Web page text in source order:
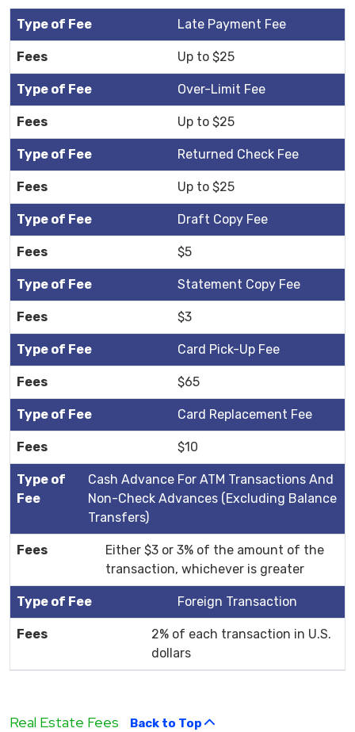
Late Payment Fee
Up to $25
Over-Limit Fee
Up to $25
Returned Check Fee
Up to $25
Draft Copy Fee
$5
Statement Copy Fee
$3
Card Pick-Up Fee
$65
Card Replacement Fee
$10
Cash Advance For ATM Transactions And
Non-Check Advances (Excluding Balance
Transfers)
Either $3 or 3% of the amount of the
transaction, whichever is greater
Foreign Transaction
2% of each transaction in U.S.
dollars
Real Estate Fees Back to Top